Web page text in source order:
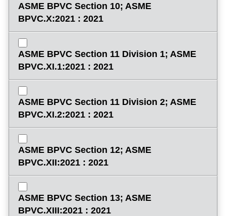
ASME BPVC Section 10; ASME
BPVC.X:2021 : 2021
ASME BPVC Section 11 Division 1; ASME
BPVC.XI.1:2021 : 2021
ASME BPVC Section 11 Division 2; ASME
BPVC.XI.2:2021 : 2021
ASME BPVC Section 12; ASME
BPVC.XII:2021 : 2021
ASME BPVC Section 13; ASME
BPVC.XIII:2021 : 2021